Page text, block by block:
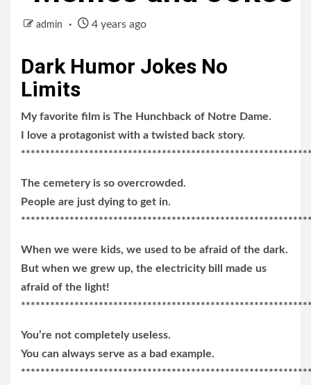
admin 4 years ago
Dark Humor Jokes No
Limits
My favorite film is The Hunchback of Notre Dame.
I love a protagonist with a twisted back story.
The cemetery is so overcrowded.
People are just dying to get in.
When we were kids, we used to be afraid of the dark.
But when we grew up, the electricity bill made us
afraid of the light!
You’re not completely useless.
You can always serve as a bad example.